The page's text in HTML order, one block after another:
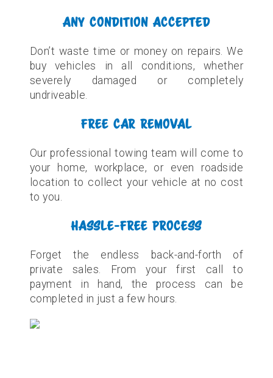
ANY CONDITION ACCEPTED
Don’t waste time or money on repairs. We
buy vehicles in all conditions, whether
severely damaged or completely
undriveable.
FREE CAR REMOVAL
Our professional towing team will come to
your home, workplace, or even roadside
location to collect your vehicle at no cost
to you.
HASSLE-FREE PROCESS
Forget the endless back-and-forth of
private sales. From your first call to
payment in hand, the process can be
completed in just a few hours.